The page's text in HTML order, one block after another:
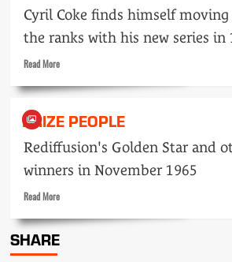
Cyril Coke finds himself
the ranks with his new series in
Read MoreRead
about
a
PRIZE PEOPLE
Rediffusion's Golden Star and
winners in November 1965
Read MoreRead
about
Prize
SHARE